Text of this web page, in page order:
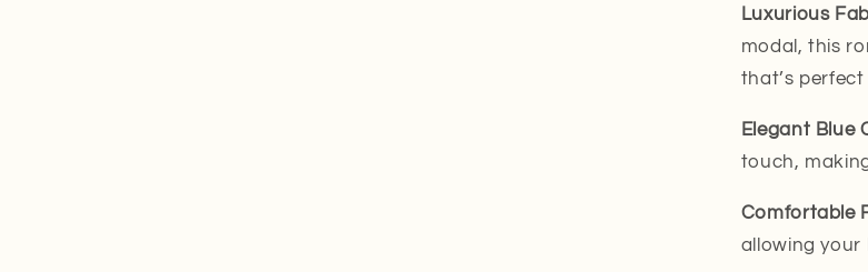
Luxurious
modal, this
that’s perfect
Elegant Blue
touch,
Comfortable
allowing your